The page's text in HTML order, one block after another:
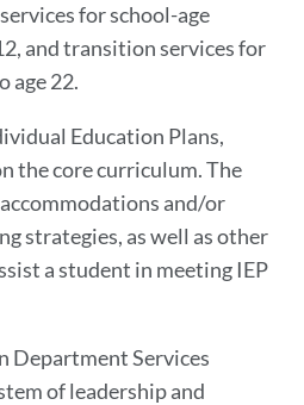
for school-age
and transition services for
age 22.
Education Plans,
the core curriculum. The
and/or
strategies, as well as other
a student in meeting IEP
Department Services
of leadership and